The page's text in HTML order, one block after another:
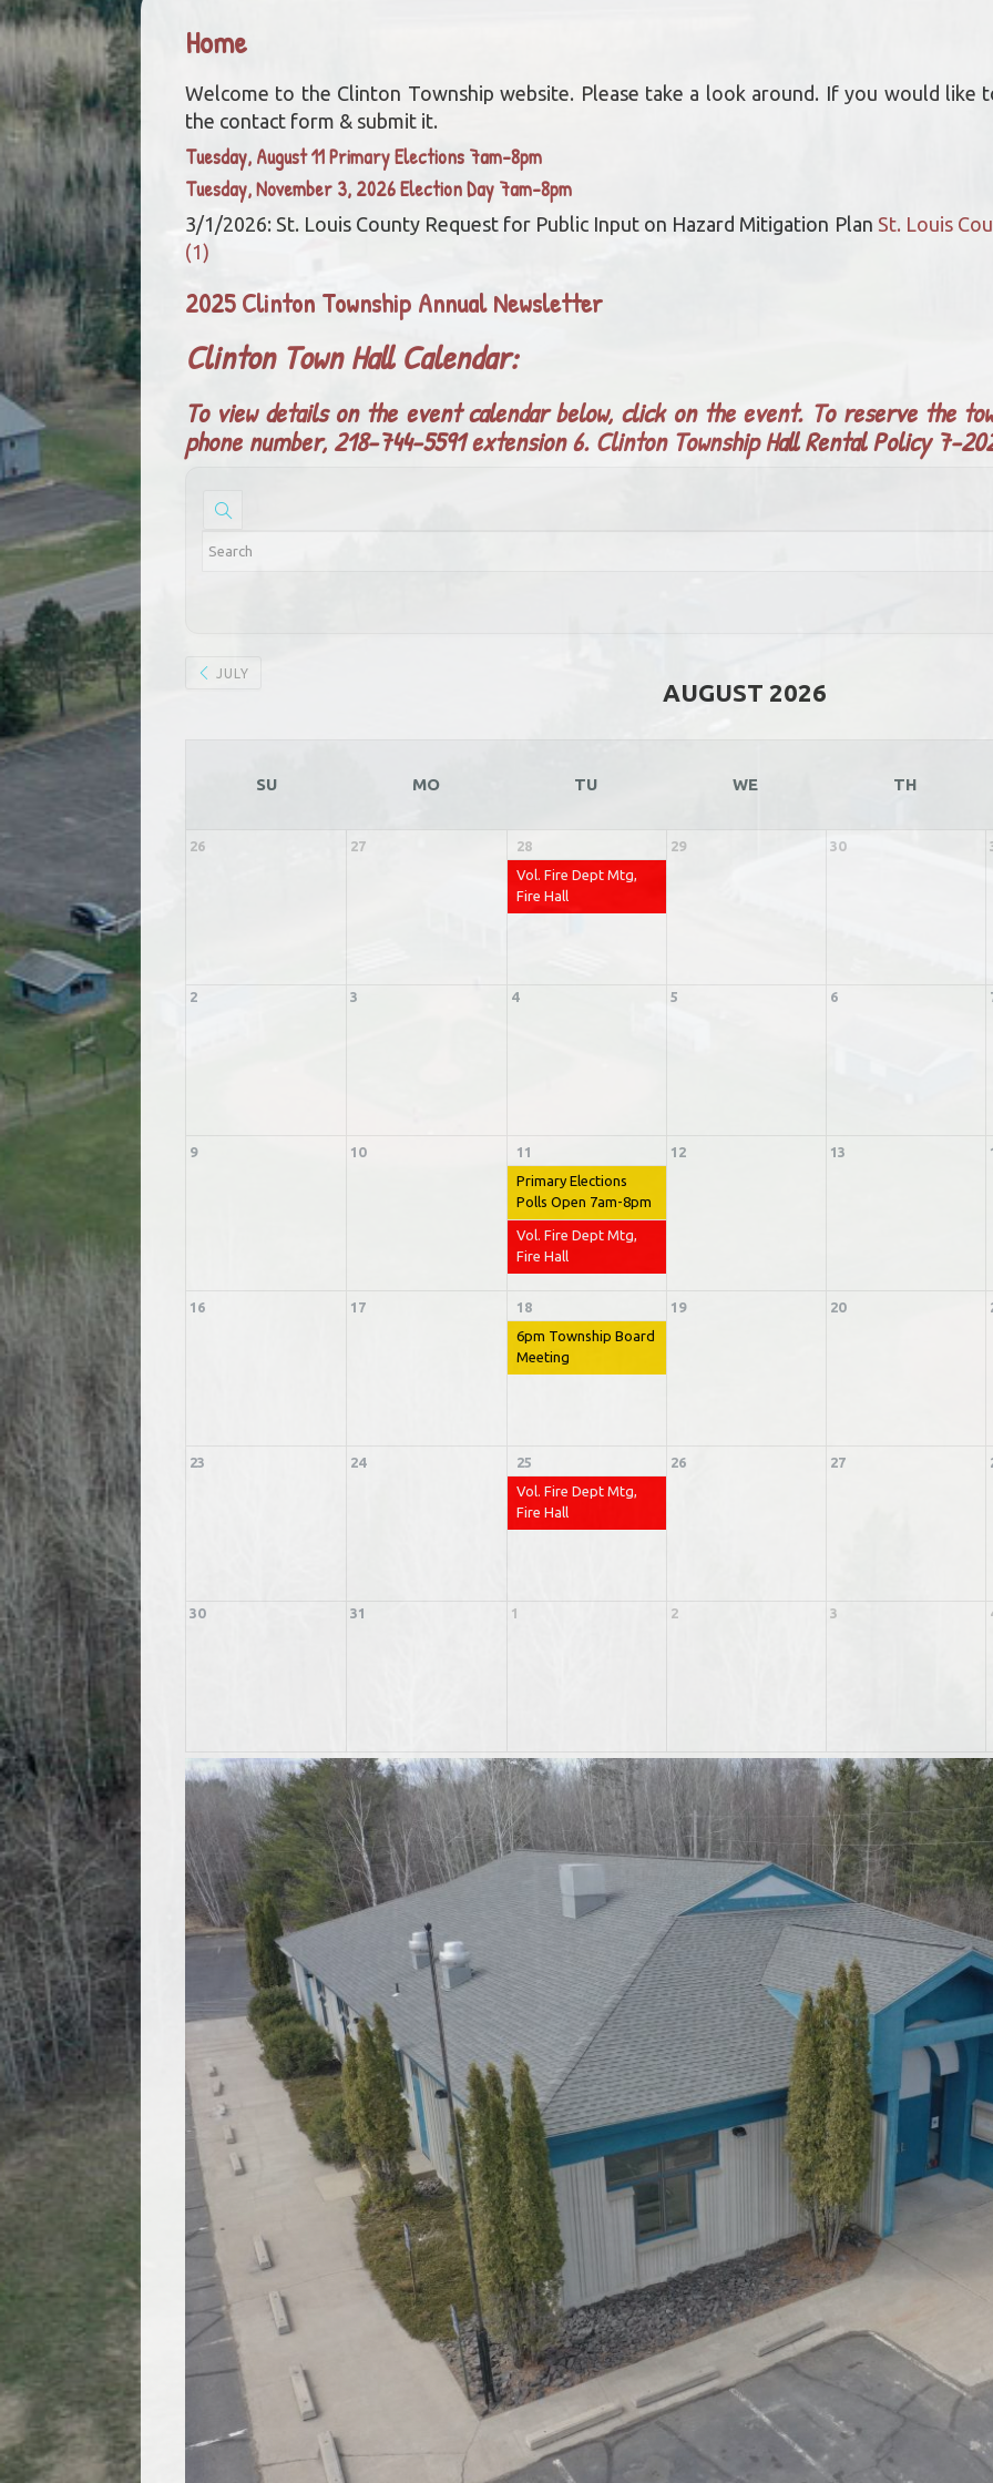
Home
Welcome to the Clinton Township website. Please take a look around. If you would like
the contact form & submit it.
Tuesday, August 11 Primary Elections 7am-8pm
Tuesday, November 3, 2026 Election Day 7am-8pm
3/1/2026: St. Louis County Request for Public Input on Hazard Mitigation Plan St. Louis
(1)
2025 Clinton Township Annual Newsletter
Clinton Town Hall Calendar:
To view details on the event calendar below, click on the event. To reserve the
phone number, 218-744-5591 extension 6. Clinton Township Hall Rental Policy 7-
JULY
AUGUST 2026
SU MO TU WE TH
26 27
28
Vol. Fire Dept Mtg,
Fire Hall
29 30
2 3 4 5 6
9 10
11
Primary Elections
Polls Open 7am-8pm
Vol. Fire Dept Mtg,
Fire Hall
12 13
16 17
18
6pm Township Board
Meeting
19 20
23 24
25
Vol. Fire Dept Mtg,
Fire Hall
26 27
30 31 1 2 3